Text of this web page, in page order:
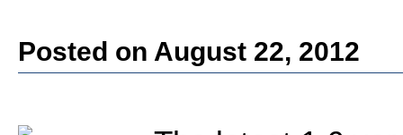
Posted on August 22, 2012